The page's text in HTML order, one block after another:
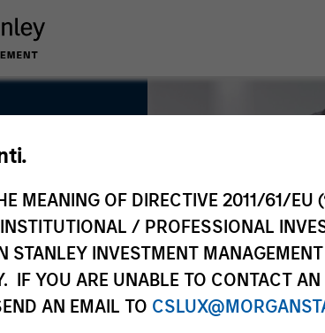
MEANING OF DIRECTIVE 2011/61/EU
/ PROFESSIONAL
STANLEY INVESTMENT
YOU ARE UNABLE TO CONTACT
AN EMAIL TO